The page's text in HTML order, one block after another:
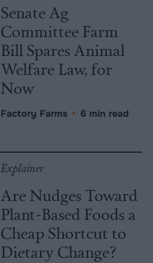
Senate Ag
Committee Farm
Bill Spares Animal
Welfare Law, for
Now
Factory Farms • 6 min read
Explainer
Are Nudges Toward
Plant-Based Foods a
Cheap Shortcut to
Dietary Change?